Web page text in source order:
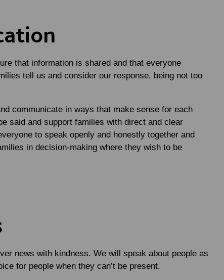
that information is shared and that everyone
tell us and consider our response, being not too
communicate in ways that make sense for each
said and support families with direct and clear
to speak openly and honestly together and
in decision-making where they wish to be
news with kindness. We will speak about people as
for people when they can’t be present.